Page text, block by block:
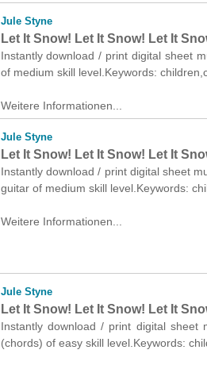
Jule Styne
Let It Snow! Let It Snow! Let It
Instantly download / print digital sheet
of medium skill level.Keywords:
Weitere Informationen...
Jule Styne
Let It Snow! Let It Snow! Let It
Instantly download / print digital sheet
guitar of medium skill level.Keywords:
Weitere Informationen...
Jule Styne
Let It Snow! Let It Snow! Let It
Instantly download / print digital
(chords) of easy skill level.Keywords: